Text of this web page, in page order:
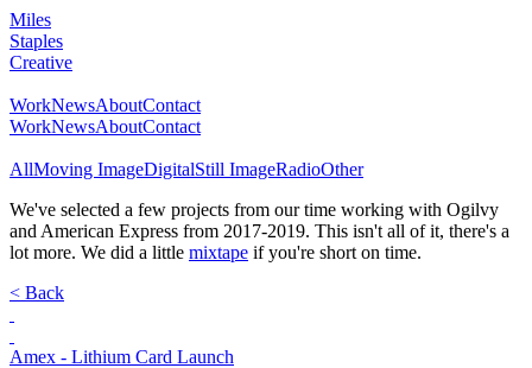
Miles
Staples
Creative
WorkNewsAboutContact
WorkNewsAboutContact
AllMoving ImageDigitalStill ImageRadioOther
We've selected a few projects from our time working with Ogilvy
and American Express from 2017-2019. This isn't all of it, there's a
lot more. We did a little mixtape if you're short on time.
< Back
Amex - Lithium Card Launch